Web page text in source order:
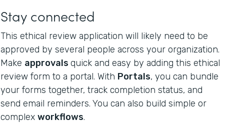
Stay connected
This ethical review application will likely need to be
approved by several people across your organization.
Make approvals quick and easy by adding this ethical
review form to a portal. With Portals, you can bundle
your forms together, track completion status, and
send email reminders. You can also build simple or
complex workflows.